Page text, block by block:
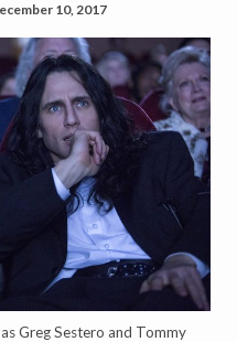
10, 2017
Greg Sestero and Tommy